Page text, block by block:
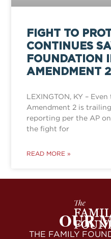
FIGHT TO
CONTINUES
FOUNDATION
AMENDMENT
LEXINGTON, KY –
Amendment 2 is
reporting per the AP
the fight for
READ MORE »
OUR
THE FAMILY